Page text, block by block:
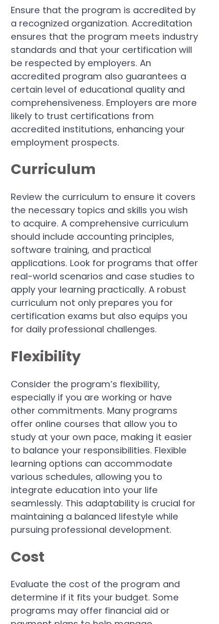
Ensure that the program is accredited by
a recognized organization. Accreditation
ensures that the program meets industry
standards and that your certification will
be respected by employers. An
accredited program also guarantees a
certain level of educational quality and
comprehensiveness. Employers are more
likely to trust certifications from
accredited institutions, enhancing your
employment prospects.
Curriculum
Review the curriculum to ensure it covers
the necessary topics and skills you wish
to acquire. A comprehensive curriculum
should include accounting principles,
software training, and practical
applications. Look for programs that offer
real-world scenarios and case studies to
apply your learning practically. A robust
curriculum not only prepares you for
certification exams but also equips you
for daily professional challenges.
Flexibility
Consider the program’s flexibility,
especially if you are working or have
other commitments. Many programs
offer online courses that allow you to
study at your own pace, making it easier
to balance your responsibilities. Flexible
learning options can accommodate
various schedules, allowing you to
integrate education into your life
seamlessly. This adaptability is crucial for
maintaining a balanced lifestyle while
pursuing professional development.
Cost
Evaluate the cost of the program and
determine if it fits your budget. Some
programs may offer financial aid or